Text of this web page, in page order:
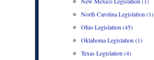
North Carolina Legislation (1)
Ohio Legislation (45)
Oklahoma Legislation (1)
Texas Legislation (4)